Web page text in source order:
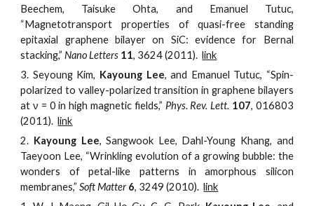
Beechem, Taisuke Ohta, and Emanuel Tutuc,
“Magnetotransport properties of quasi-free standing
epitaxial graphene bilayer on SiC: evidence for Bernal
stacking,”Nano Letters 11, 3624 (2011).link
3. Seyoung Kim, Kayoung Lee, and Emanuel Tutuc, “Spin-
polarized to valley-polarized transition in graphene bilayers
at ν = 0 in high magnetic fields,” Phys. Rev. Lett. 107, 016803
(2011).link
2. Kayoung Lee, Sangwook Lee, Dahl-Young Khang, and
Taeyoon Lee, “Wrinkling evolution of a growing bubble: the
wonders of petal-like patterns in amorphous silicon
membranes,”Soft Matter 6, 3249 (2010).link